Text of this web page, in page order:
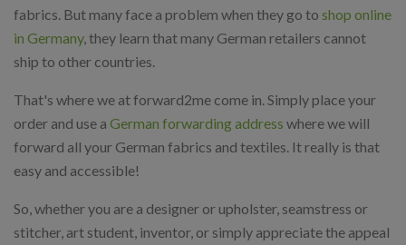
fabrics. But many face a problem when they go to shop online
in Germany, they learn that many German retailers cannot
ship to other countries.
That's where we at forward2me come in. Simply place your
order and use a German forwarding address where we will
forward all your German fabrics and textiles. It really is that
easy and accessible!
So, whether you are a designer or upholster, seamstress or
stitcher, art student, inventor, or simply appreciate the appeal